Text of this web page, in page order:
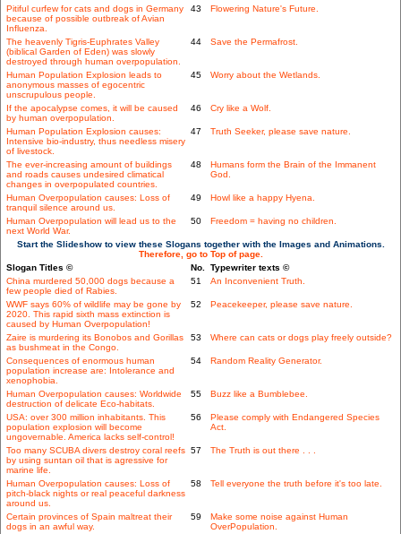
Pitiful curfew for cats and dogs in Germany
because of possible outbreak of Avian
Influenza.
43 Flowering Nature's Future.
The heavenly Tigris-Euphrates Valley
(biblical Garden of Eden) was slowly
destroyed through human overpopulation.
44 Save the Permafrost.
Human Population Explosion leads to
anonymous masses of egocentric
unscrupulous people.
45 Worry about the Wetlands.
If the apocalypse comes, it will be caused
by human overpopulation.
46 Cry like a Wolf.
Human Population Explosion causes:
Intensive bio-industry, thus needless misery
of livestock.
47 Truth Seeker, please save nature.
The ever-increasing amount of buildings
and roads causes undesired climatical
changes in overpopulated countries.
48
Humans form the Brain of the Immanent
God.
Human Overpopulation causes: Loss of
tranquil silence around us.
49 Howl like a happy Hyena.
Human Overpopulation will lead us to the
next World War.
50 Freedom = having no children.
Start the Slideshow to view these Slogans together with the Images and Animations.
Therefore, go to Top of page.
Slogan Titles ©
No. Typewriter texts ©
China murdered 50,000 dogs because a
few people died of Rabies.
51 An Inconvenient Truth.
WWF says 60% of wildlife may be gone by
2020. This rapid sixth mass extinction is
caused by Human Overpopulation!
52 Peacekeeper, please save nature.
Zaire is murdering its Bonobos and Gorillas
as bushmeat in the Congo.
53 Where can cats or dogs play freely outside?
Consequences of enormous human
population increase are: Intolerance and
xenophobia.
54 Random Reality Generator.
Human Overpopulation causes: Worldwide
destruction of delicate Eco-habitats.
55 Buzz like a Bumblebee.
USA: over 300 million inhabitants. This
population explosion will become
ungovernable. America lacks self-control!
56
Please comply with Endangered Species
Act.
Too many SCUBA divers destroy coral reefs
by using suntan oil that is agressive for
marine life.
57 The Truth is out there . . .
Human Overpopulation causes: Loss of
pitch-black nights or real peaceful darkness
around us.
58 Tell everyone the truth before it's too late.
Certain provinces of Spain maltreat their
dogs in an awful way.
59
Make some noise against Human
OverPopulation.